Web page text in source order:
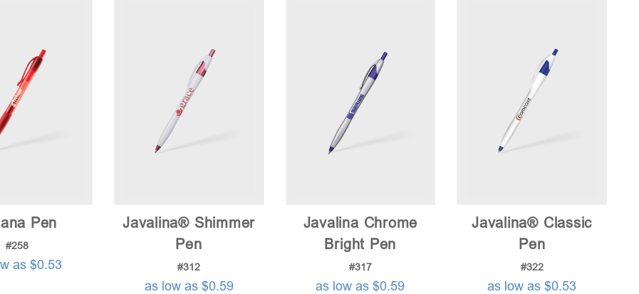
Pen
#258
as $0.53
Javalina® Shimmer
Pen
#312
as low as $0.59
Javalina Chrome
Bright Pen
#317
as low as $0.59
Javalina® Classic
Pen
#322
as low as $0.53